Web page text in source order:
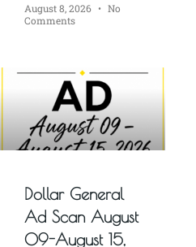
August 8, 2026
No
Comments
Dollar General
Ad Scan August
09-August 15,